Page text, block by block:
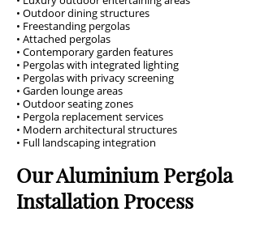
• Outdoor dining structures
• Freestanding pergolas
• Attached pergolas
• Contemporary garden features
• Pergolas with integrated lighting
• Pergolas with privacy screening
• Garden lounge areas
• Outdoor seating zones
• Pergola replacement services
• Modern architectural structures
• Full landscaping integration
Our Aluminium Pergola
Installation Process